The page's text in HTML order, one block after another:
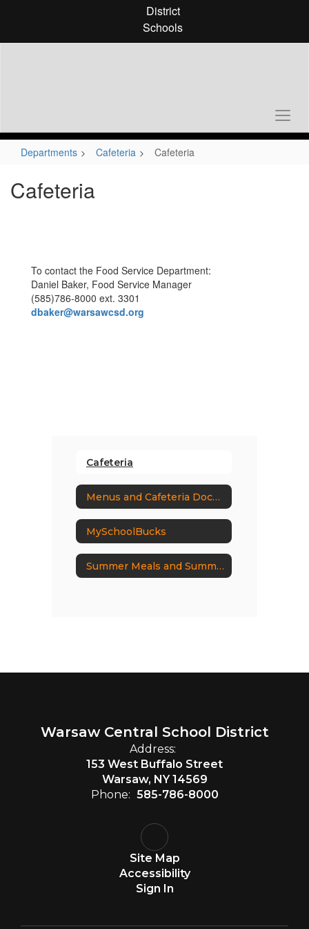
District
Schools
Departments Cafeteria Cafeteria
Cafeteria
To contact the Food Service Department:
Daniel Baker, Food Service Manager
(585)786-8000 ext. 3301
dbaker@warsawcsd.org
Cafeteria
Menus and Cafeteria Documents
MySchoolBucks
Summer Meals and Summer EBT Programs
Warsaw Central School District
Address:
153 West Buffalo Street
Warsaw, NY 14569
Phone: 585-786-8000
Site Map
Accessibility
Sign In